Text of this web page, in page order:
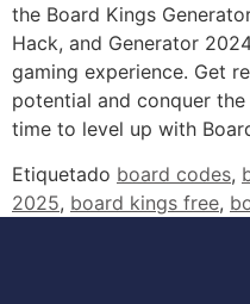
the Board Kings
Hack, and Generator
gaming experience. Get
potential and conquer
time to level up with
Etiquetado board codes,
2025, board kings free,